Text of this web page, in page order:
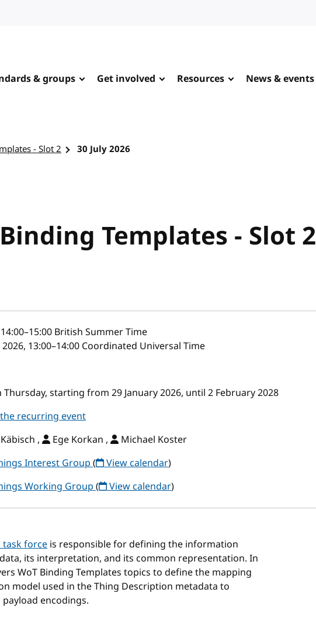
& groups Get involved Resources News & events
- Slot 2 30 July 2026
Templates - Slot 2
–15:00 British Summer Time
2026, 13:00–14:00 Coordinated Universal Time
Thursday, starting from 29 January 2026, until 2 February 2028
recurring event
, Ege Korkan ,
Michael Koster
Interest Group( View calendar)
Working Group( View calendar)
task force is responsible for defining the information
its interpretation, and its common representation. In
WoT Binding Templates topics to define the mapping
model used in the Thing Description metadata to
encodings.